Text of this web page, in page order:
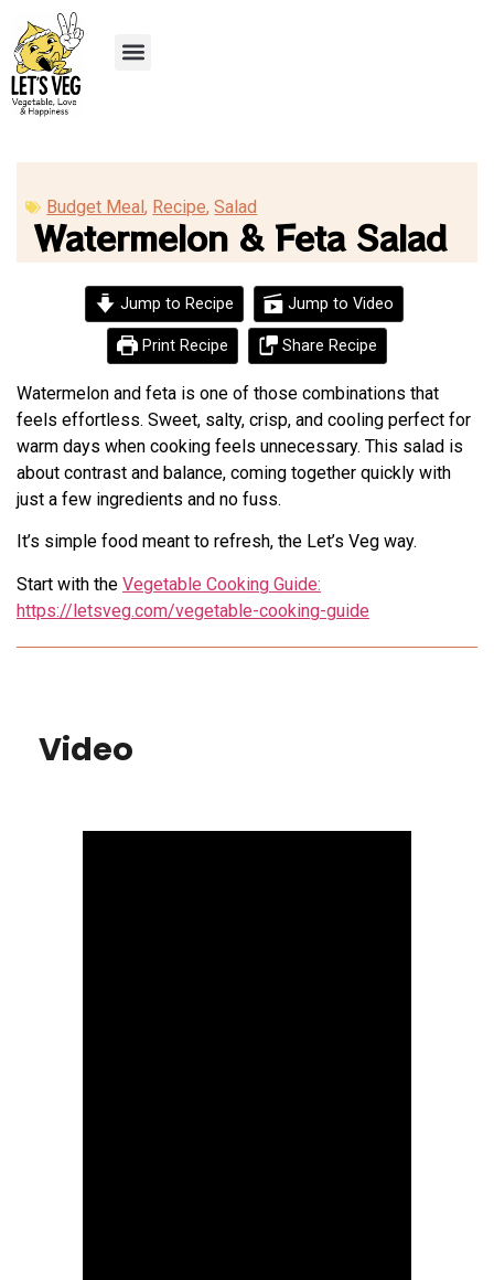
Budget Meal, Recipe,Salad
Watermelon & Feta Salad
Jump to Recipe Jump to Video
Print Recipe Share Recipe
Watermelon and feta is one of those combinations that
feels effortless. Sweet, salty, crisp, and cooling perfect for
warm days when cooking feels unnecessary. This salad is
about contrast and balance, coming together quickly with
just a few ingredients and no fuss.
It’s simple food meant to refresh, the Let’s Veg way.
Start with the Vegetable Cooking Guide:
https://letsveg.com/vegetable-cooking-guide
Video